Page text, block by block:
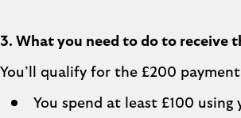
3. What you need to do to receive
You’ll qualify for the £200
You spend at least £100